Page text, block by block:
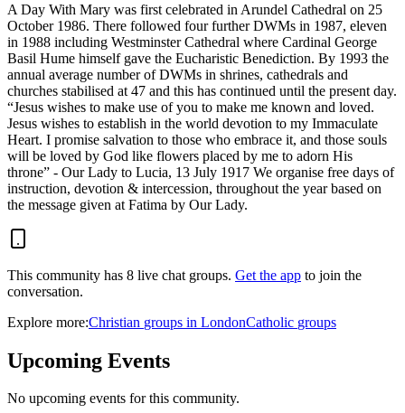
A Day With Mary was first celebrated in Arundel Cathedral on 25
October 1986. There followed four further DWMs in 1987, eleven
in 1988 including Westminster Cathedral where Cardinal George
Basil Hume himself gave the Eucharistic Benediction. By 1993 the
annual average number of DWMs in shrines, cathedrals and
churches stabilised at 47 and this has continued until the present day.
“Jesus wishes to make use of you to make me known and loved.
Jesus wishes to establish in the world devotion to my Immaculate
Heart. I promise salvation to those who embrace it, and those souls
will be loved by God like flowers placed by me to adorn His
throne” - Our Lady to Lucia, 13 July 1917 We organise free days of
instruction, devotion & intercession, throughout the year based on
the message given at Fatima by Our Lady.
This community has 8 live chat groups. Get the app to join the
conversation.
Explore more:Christian groups in LondonCatholic groups
Upcoming Events
No upcoming events for this community.